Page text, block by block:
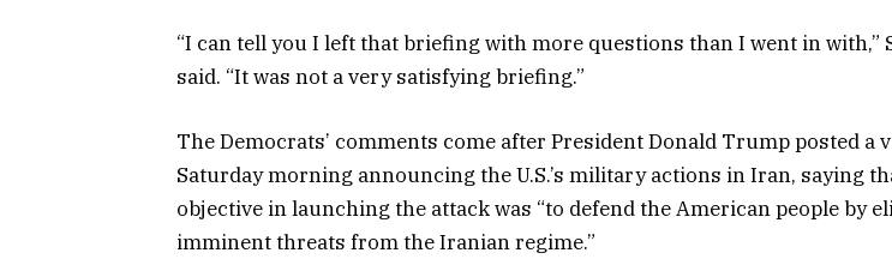
“I can tell you I left that briefing with more questions than I went in with,”
said. “It was not a very satisfying briefing.”
The Democrats’ comments come after President Donald Trump posted a
Saturday morning announcing the U.S.’s military actions in Iran, saying
objective in launching the attack was “to defend the American people by
imminent threats from the Iranian regime.”